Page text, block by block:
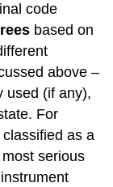
code
based on
above –
used (if any),
For
as a
serious